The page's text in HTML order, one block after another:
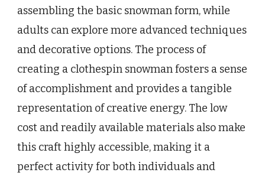
assembling the basic snowman form, while
adults can explore more advanced techniques
and decorative options. The process of
creating a clothespin snowman fosters a sense
of accomplishment and provides a tangible
representation of creative energy. The low
cost and readily available materials also make
this craft highly accessible, making it a
perfect activity for both individuals and